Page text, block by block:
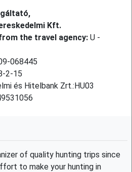
Kft.
the travel agency: U -
068445
2-15
és Hitelbank Zrt.:HU03
of quality hunting trips since
to make your hunting in